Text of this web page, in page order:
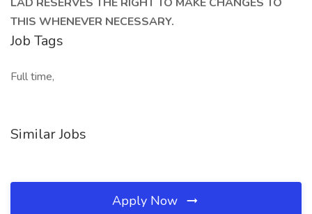
THIS WHENEVER NECESSARY.
Job Tags
Full time,
Similar Jobs
Apply Now